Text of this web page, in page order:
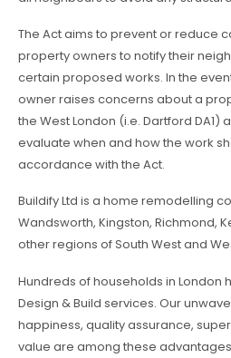
The Act aims to prevent or reduce
property owners to notify their
certain proposed works. In the
owner raises concerns about a
the West London (i.e. Dartford DA1)
evaluate when and how the work
accordance with the Act.
Buildify Ltd is a home remodelling
Wandsworth, Kingston, Richmond,
other regions of South West and
Hundreds of households in London
Design & Build services. Our
happiness, quality assurance,
value are among these